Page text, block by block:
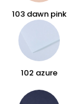
103 dawn pink
102 azure